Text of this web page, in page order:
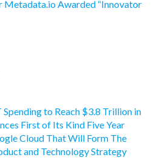
Metadata.io Awarded “Innovator
to Reach $3.8 Trillion in
First of Its Kind Five Year
Cloud That Will Form The
and Technology Strategy